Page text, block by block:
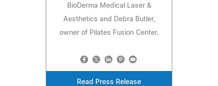
BioDerma Medical Laser &
Aesthetics and Debra Butler,
owner of Pilates Fusion Center.
Read Press Release